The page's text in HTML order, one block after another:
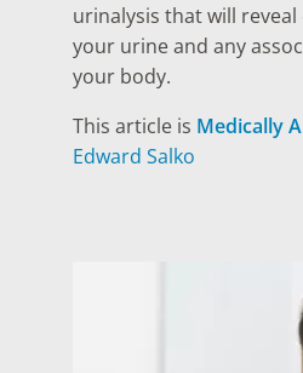
urinalysis that will
your urine and any
your body.
This article is Medically
Edward Salko